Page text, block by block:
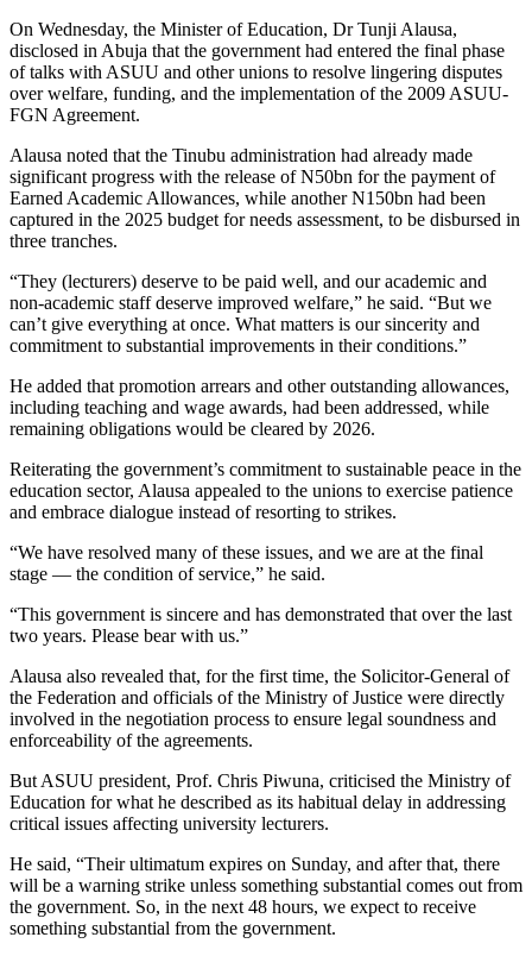
On Wednesday, the Minister of Education, Dr Tunji Alausa,
disclosed in Abuja that the government had entered the final phase
of talks with ASUU and other unions to resolve lingering disputes
over welfare, funding, and the implementation of the 2009 ASUU-
FGN Agreement.
Alausa noted that the Tinubu administration had already made
significant progress with the release of N50bn for the payment of
Earned Academic Allowances, while another N150bn had been
captured in the 2025 budget for needs assessment, to be disbursed in
three tranches.
“They (lecturers) deserve to be paid well, and our academic and
non-academic staff deserve improved welfare,” he said. “But we
can’t give everything at once. What matters is our sincerity and
commitment to substantial improvements in their conditions.”
He added that promotion arrears and other outstanding allowances,
including teaching and wage awards, had been addressed, while
remaining obligations would be cleared by 2026.
Reiterating the government’s commitment to sustainable peace in the
education sector, Alausa appealed to the unions to exercise patience
and embrace dialogue instead of resorting to strikes.
“We have resolved many of these issues, and we are at the final
stage — the condition of service,” he said.
“This government is sincere and has demonstrated that over the last
two years. Please bear with us.”
Alausa also revealed that, for the first time, the Solicitor-General of
the Federation and officials of the Ministry of Justice were directly
involved in the negotiation process to ensure legal soundness and
enforceability of the agreements.
But ASUU president, Prof. Chris Piwuna, criticised the Ministry of
Education for what he described as its habitual delay in addressing
critical issues affecting university lecturers.
He said, “Their ultimatum expires on Sunday, and after that, there
will be a warning strike unless something substantial comes out from
the government. So, in the next 48 hours, we expect to receive
something substantial from the government.